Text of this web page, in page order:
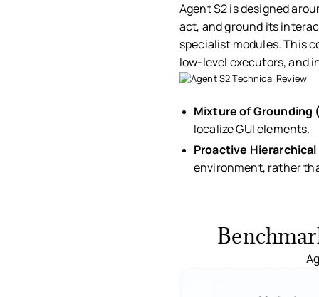
Agent S2 is designed
act, and ground its
specialist modules. This
low-level executors, and
Mixture of Grounding
localize GUI elements.
Proactive Hierarchical
environment, rather